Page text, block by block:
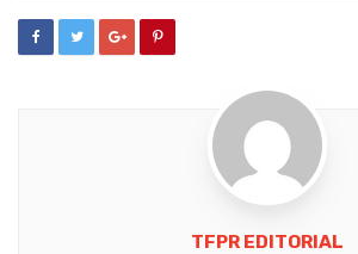
TFPR EDITORIAL